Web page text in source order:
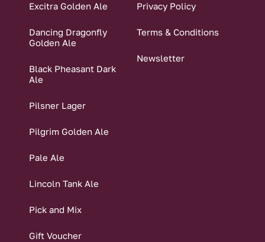
Excitra Golden Ale
Dancing Dragonfly
Golden Ale
Black Pheasant Dark
Ale
Pilsner Lager
Pilgrim Golden Ale
Pale Ale
Lincoln Tank Ale
Pick and Mix
Gift Voucher
Privacy Policy
Terms & Conditions
Newsletter